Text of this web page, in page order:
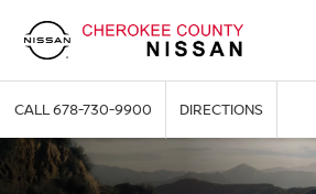
CALL678-730-9900 DIRECTIONS